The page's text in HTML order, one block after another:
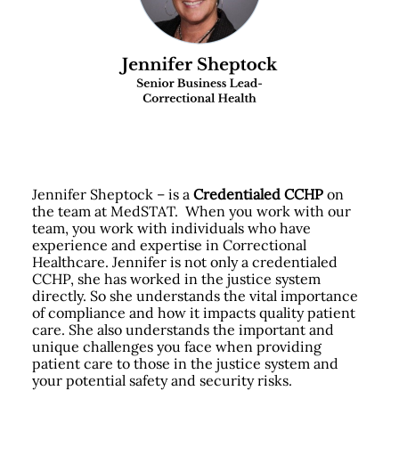
Jennifer Sheptock – is a Credentialed CCHPon
the team at MedSTAT. When you work with our
team, you work with individuals who have
experience and expertise in Correctional
Healthcare. Jennifer is not only a credentialed
CCHP, she has worked in the justice system
directly. So she understands the vital importance
of compliance and how it impacts quality patient
care. She also understands the important and
unique challenges you face when providing
patient care to those in the justice system and
your potential safety and security risks.